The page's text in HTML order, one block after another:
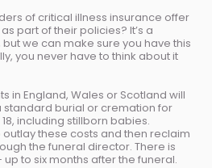
of critical illness insurance offer
part of their policies? It’s a
we can make sure you have this
you never have to think about it
in England, Wales or Scotland will
burial or cremation for
including stillborn babies.
these costs and then reclaim
the funeral director. There is
to six months after the funeral.